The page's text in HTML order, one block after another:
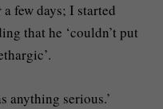
few days; I started
that he ‘couldn’t put
anything serious.’